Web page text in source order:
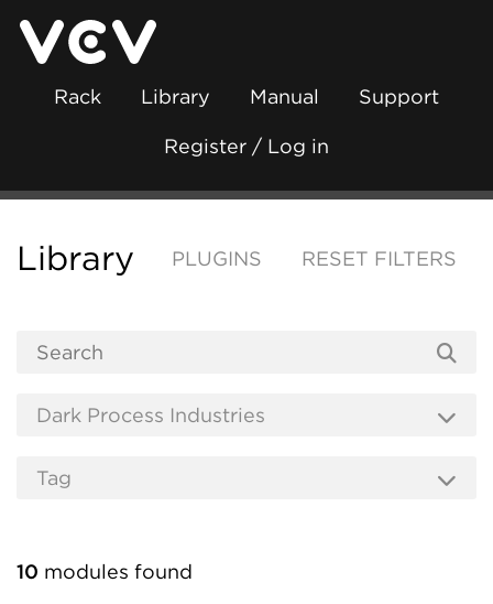
Rack Library Manual Support
Register / Log in
Library PLUGINS RESET FILTERS
10 modules found